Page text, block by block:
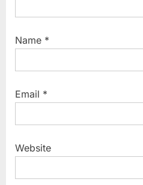
Name *
Email *
Website